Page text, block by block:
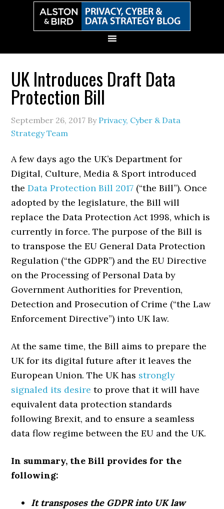
UK Introduces Draft Data
Protection Bill
September 26, 2017 By Privacy, Cyber & Data
Strategy Team
A few days ago the UK’s Department for
Digital, Culture, Media & Sport introduced
theData Protection Bill 2017 (“the Bill”). Once
adopted by the legislature, the Bill will
replace the Data Protection Act 1998, which is
currently in force. The purpose of the Bill is
to transpose the EU General Data Protection
Regulation (“the GDPR”) and the EU Directive
on the Processing of Personal Data by
Government Authorities for Prevention,
Detection and Prosecution of Crime (“the Law
Enforcement Directive”) into UK law.
At the same time, the Bill aims to prepare the
UK for its digital future after it leaves the
European Union. The UK has strongly
signaled its desireto prove that it will have
equivalent data protection standards
following Brexit, and to ensure a seamless
data flow regime between the EU and the UK.
In summary, the Bill provides for the
following:
It transposes the GDPR into UK law